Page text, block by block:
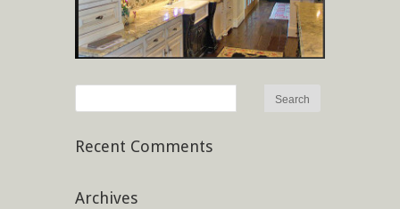
Recent Comments
Archives